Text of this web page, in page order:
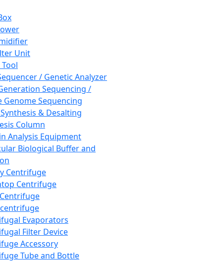
Unit
/ Genetic Analyzer
Sequencing /
Genome Sequencing
& Desalting
Column
Analysis Equipment
Biological Buffer and
Centrifuge
Centrifuge
Evaporators
Filter Device
Accessory
Tube and Bottle